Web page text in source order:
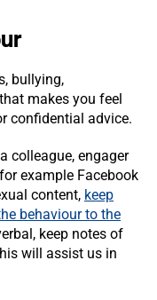
bullying,
makes you feel
confidential advice.
colleague, engager
example Facebook
content, keep
behaviour to the
keep notes of
will assist us in